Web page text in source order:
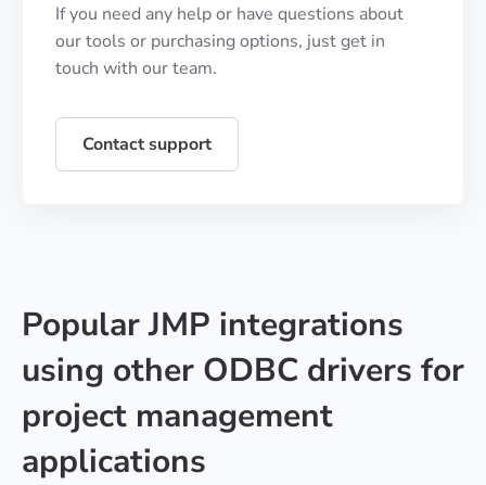
If you need any help or have questions about
our tools or purchasing options, just get in
touch with our team.
Contact support
Popular JMP integrations
using other ODBC drivers for
project management
applications